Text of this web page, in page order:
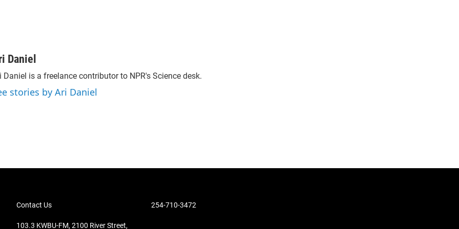
Daniel
Daniel is a freelance contributor to NPR's Science desk.
stories by Ari Daniel
Contact Us
103.3 KWBU-FM, 2100 River Street,
254-710-3472